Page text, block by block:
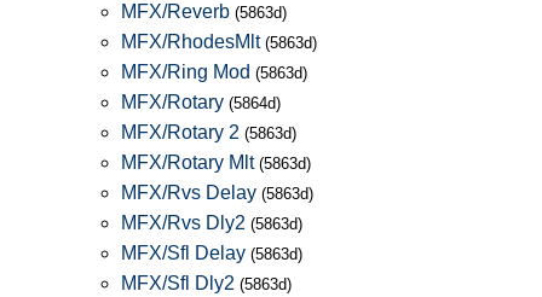
MFX/Reverb (5863d)
MFX/RhodesMlt (5863d)
MFX/Ring Mod (5863d)
MFX/Rotary (5864d)
MFX/Rotary 2 (5863d)
MFX/Rotary Mlt (5863d)
MFX/Rvs Delay (5863d)
MFX/Rvs Dly2 (5863d)
MFX/Sfl Delay (5863d)
MFX/Sfl Dly2 (5863d)